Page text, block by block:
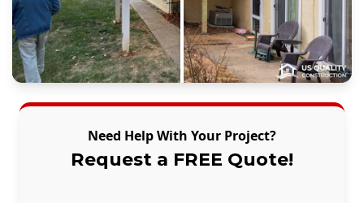
Need Help With Your Project?
Request a FREE Quote!